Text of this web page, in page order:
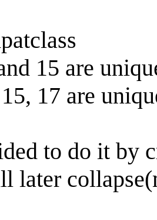
15 are
17 are
to do it by
later